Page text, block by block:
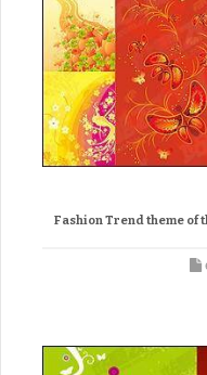
Fashion Trend theme